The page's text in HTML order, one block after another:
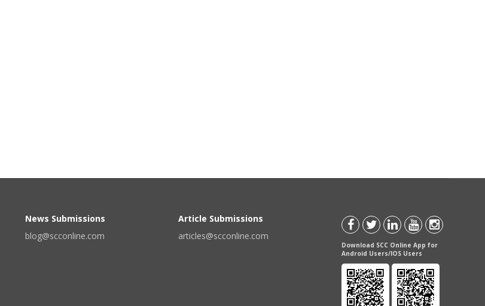
News Submissions
blog@scconline.com
Article Submissions
articles@scconline.com
Download SCC Online App for
Android Users/IOS Users